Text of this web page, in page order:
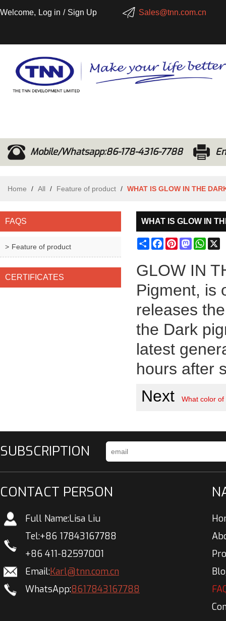
Welcome, Log in / Sign Up Sales@tnn.com.cn
Mobile/Whatsapp:86-178-4316-7788
Home / All / Feature of product / WHAT IS GLOW IN THE
FAQS
Feature of product
CERTIFICATES
WHAT IS GLOW IN
ShareFacebookPinterestMastodon
GLOW IN
Pigment, is
releases
the Dark
latest
hours after
Next
What color
SUBSCRIPTION
CONTACT PERSON
Full Name:Lisa Liu
Tel:+86 17843167788
+86 411-82597001
Email:Karl@tnn.com.cn
WhatsApp:8617843167788